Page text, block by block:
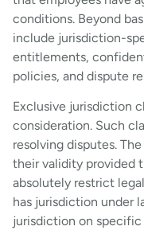
conditions. Beyond
include jurisdiction-
entitlements,
policies, and dispute
Exclusive jurisdiction
consideration. Such
resolving disputes.
their validity provided
absolutely restrict
has jurisdiction under
jurisdiction on specific